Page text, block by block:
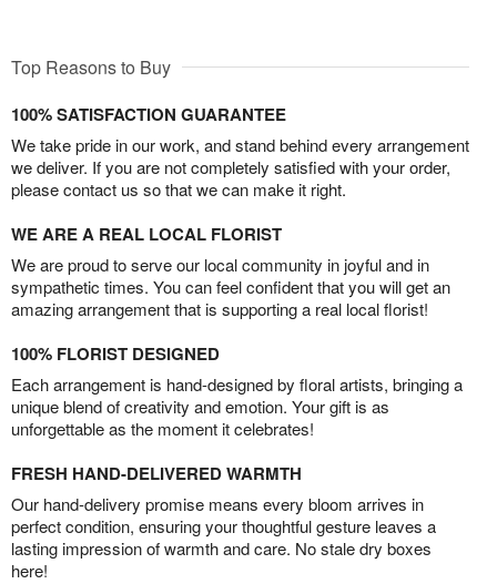
Top Reasons to Buy
100% SATISFACTION GUARANTEE
We take pride in our work, and stand behind every arrangement
we deliver. If you are not completely satisfied with your order,
please contact us so that we can make it right.
WE ARE A REAL LOCAL FLORIST
We are proud to serve our local community in joyful and in
sympathetic times. You can feel confident that you will get an
amazing arrangement that is supporting a real local florist!
100% FLORIST DESIGNED
Each arrangement is hand-designed by floral artists, bringing a
unique blend of creativity and emotion. Your gift is as
unforgettable as the moment it celebrates!
FRESH HAND-DELIVERED WARMTH
Our hand-delivery promise means every bloom arrives in
perfect condition, ensuring your thoughtful gesture leaves a
lasting impression of warmth and care. No stale dry boxes
here!